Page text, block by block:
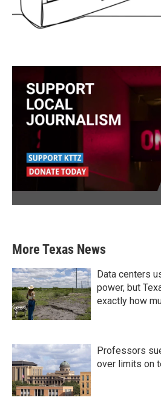
More Texas News
Data centers
power, but
exactly how
Professors
over limits on